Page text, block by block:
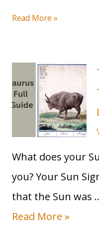
Capricorn
Perfect
Example
&
Charitable
Read More »
What does your
you? Your Sun
that the Sun was
T
Read More »